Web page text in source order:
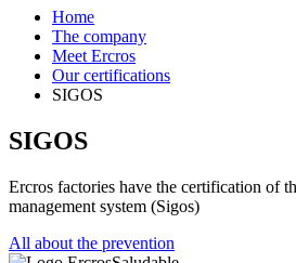
Home
The company
Meet Ercros
Our certifications
SIGOS
SIGOS
Ercros factories have the certification of
management system (Sigos)
All about the prevention